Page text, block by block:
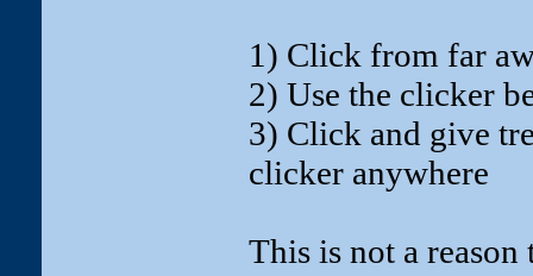
1) Click from far
2) Use the clicker
3) Click and give
clicker anywhere
This is not a